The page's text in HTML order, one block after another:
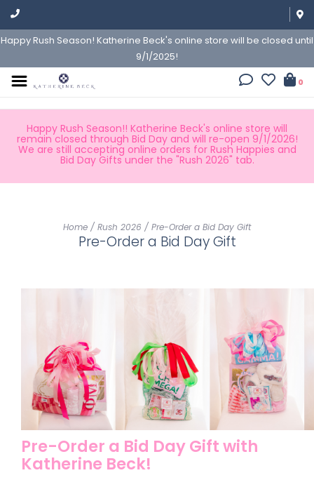
Happy Rush Season! Katherine Beck's online store will be closed until
9/1/2025!
0
Happy Rush Season!! Katherine Beck's online store will
remain closed through Bid Day and will re-open 9/1/2026!
We are still accepting online orders for Rush Happies and
Bid Day Gifts under the "Rush 2026" tab.
Home / Rush 2026 / Pre-Order a Bid Day Gift
Pre-Order a Bid Day Gift
Pre-Order a Bid Day Gift with
Katherine Beck!